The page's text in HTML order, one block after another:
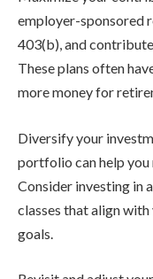
employer-sponsored
403(b), and
These plans often
more money for
Diversify your
portfolio can help you
Consider investing in
classes that align
goals.